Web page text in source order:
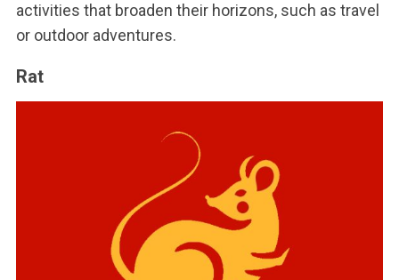
activities that broaden their horizons, such as travel
or outdoor adventures.
Rat